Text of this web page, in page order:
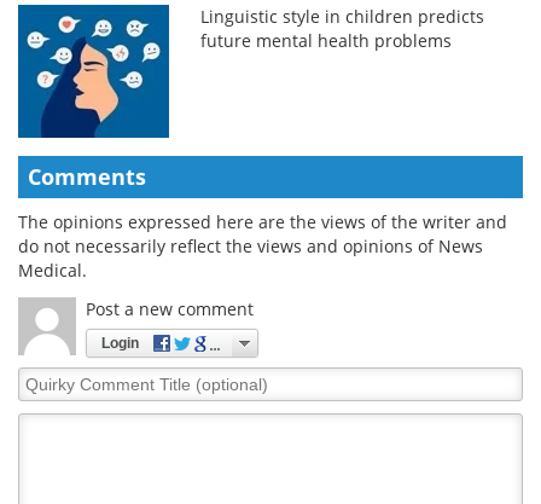
Linguistic style in children predicts
future mental health problems
Comments
The opinions expressed here are the views of the writer and
do not necessarily reflect the views and opinions of News
Medical.
Post a new comment
Login
Quirky
Comment